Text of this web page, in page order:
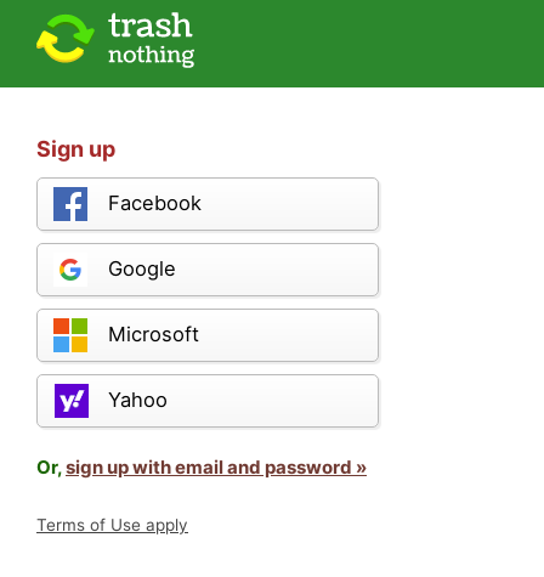
Sign up
Facebook
Google
Microsoft
Yahoo
Or,sign up with email and password »
Terms of Use apply